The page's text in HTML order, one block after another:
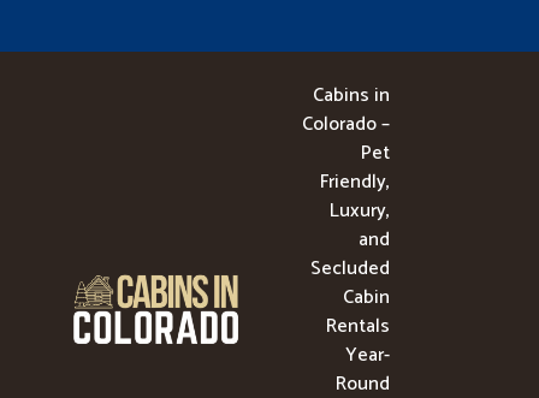
Cabins in
Colorado –
Pet
Friendly,
Luxury,
and
Secluded
Cabin
Rentals
Year-
Round